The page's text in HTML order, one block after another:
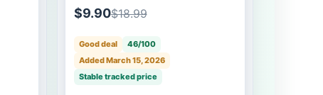
$9.90$18.99
Good deal
46/100
Added March 15, 2026
Stable tracked price